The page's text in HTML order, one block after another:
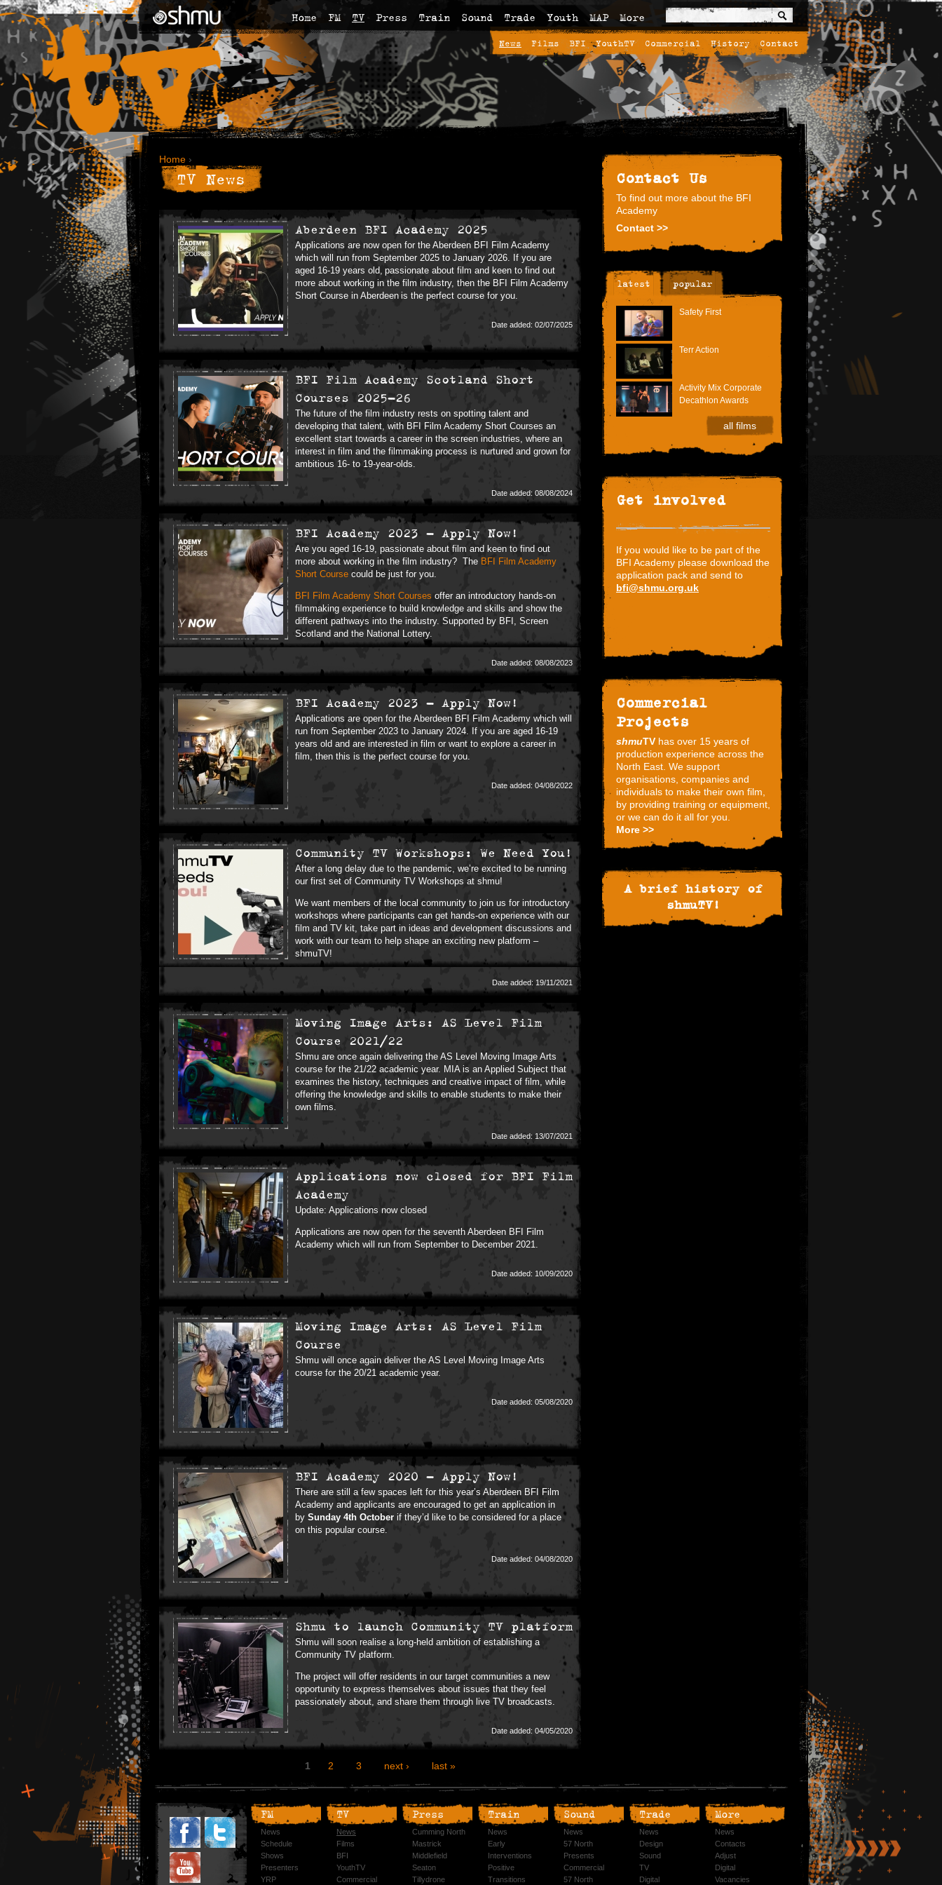
Home FM TV Press Train Sound Trade Youth MAP More
News Films BFI YouthTV Commercial History Contact
Home ›
TV News
Aberdeen BFI Academy 2025
Applications are now open for the Aberdeen BFI Film Academy
which will run from September 2025 to January 2026. If you are
aged 16-19 years old, passionate about film and keen to find out
more about working in the film industry, then the BFI Film Academy
Short Course in Aberdeen is the perfect course for you.
Date added: 02/07/2025
BFI Film Academy Scotland Short
Courses 2025-26
The future of the film industry rests on spotting talent and
developing that talent, with BFI Film Academy Short Courses an
excellent start towards a career in the screen industries, where an
interest in film and the filmmaking process is nurtured and grown for
ambitious 16- to 19-year-olds.
Date added: 08/08/2024
BFI Academy 2023 - Apply Now!
Are you aged 16-19, passionate about film and keen to find out
more about working in the film industry? The BFI Film Academy
Short Course could be just for you.
BFI Film Academy Short Courses offer an introductory hands-on
filmmaking experience to build knowledge and skills and show the
different pathways into the industry. Supported by BFI, Screen
Scotland and the National Lottery.
Date added: 08/08/2023
BFI Academy 2023 - Apply Now!
Applications are open for the Aberdeen BFI Film Academy which will
run from September 2023 to January 2024. If you are aged 16-19
years old and are interested in film or want to explore a career in
film, then this is the perfect course for you.
Date added: 04/08/2022
Community TV Workshops: We Need You!
After a long delay due to the pandemic, we’re excited to be running
our first set of Community TV Workshops at shmu!
We want members of the local community to join us for introductory
workshops where participants can get hands-on experience with our
film and TV kit, take part in ideas and development discussions and
work with our team to help shape an exciting new platform –
shmuTV!
Date added: 19/11/2021
Moving Image Arts: AS Level Film
Course 2021/22
Shmu are once again delivering the AS Level Moving Image Arts
course for the 21/22 academic year. MIA is an Applied Subject that
examines the history, techniques and creative impact of film, while
offering the knowledge and skills to enable students to make their
own films.
Date added: 13/07/2021
Applications now closed for BFI Film
Academy
Update: Applications now closed
Applications are now open for the seventh Aberdeen BFI Film
Academy which will run from September to December 2021.
Date added: 10/09/2020
Moving Image Arts: AS Level Film
Course
Shmu will once again deliver the AS Level Moving Image Arts
course for the 20/21 academic year.
Date added: 05/08/2020
BFI Academy 2020 - Apply Now!
There are still a few spaces left for this year’s Aberdeen BFI Film
Academy and applicants are encouraged to get an application in
by Sunday 4th October if they’d like to be considered for a place
on this popular course.
Date added: 04/08/2020
Shmu to launch Community TV platform
Shmu will soon realise a long-held ambition of establishing a
Community TV platform.
The project will offer residents in our target communities a new
opportunity to express themselves about issues that they feel
passionately about, and share them through live TV broadcasts.
Date added: 04/05/2020
1 2 3 next › last »
Contact Us
To find out more about the BFI
Academy
Contact >>
latest popular
Safety First
Terr Action
Activity Mix Corporate
Decathlon Awards
all films
Get involved
If you would like to be part of the
BFI Academy please download the
application pack and send to
bfi@shmu.org.uk
Commercial
Projects
shmuTV has over 15 years of
production experience across the
North East. We support
organisations, companies and
individuals to make their own film,
by providing training or equipment,
or we can do it all for you.
More >>
A brief history of
shmuTV!
FM
News
Schedule
Shows
Presenters
YRP
TV
News
Films
BFI
YouthTV
Commercial
Press
Cumming North
Mastrick
Middlefield
Seaton
Tillydrone
Train
News
Early
Interventions
Positive
Transitions
Sound
News
57 North
Presents
Commercial
57 North
Trade
News
Design
Sound
TV
Digital
More
News
Contacts
Adjust
Digital
Vacancies